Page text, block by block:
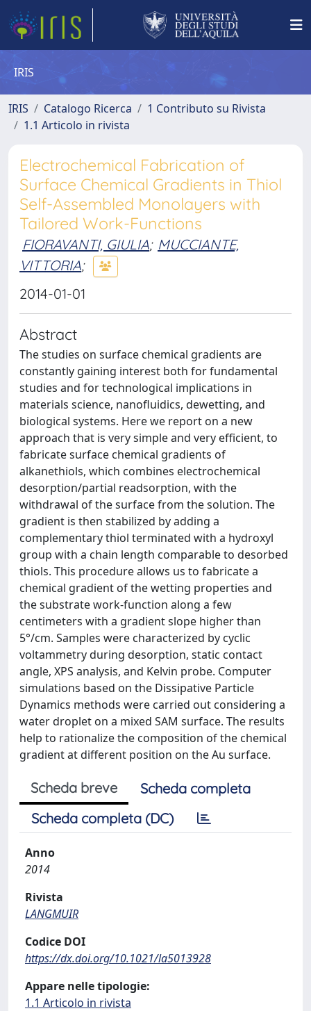
IRIS
IRIS Catalogo Ricerca
1 Contributo su Rivista
1.1 Articolo in rivista
Electrochemical Fabrication of
Surface Chemical Gradients in Thiol
Self-Assembled Monolayers with
Tailored Work-Functions
FIORAVANTI, GIULIA; MUCCIANTE,
VITTORIA;
2014-01-01
Abstract
The studies on surface chemical gradients are
constantly gaining interest both for fundamental
studies and for technological implications in
materials science, nanofluidics, dewetting, and
biological systems. Here we report on a new
approach that is very simple and very efficient, to
fabricate surface chemical gradients of
alkanethiols, which combines electrochemical
desorption/partial readsorption, with the
withdrawal of the surface from the solution. The
gradient is then stabilized by adding a
complementary thiol terminated with a hydroxyl
group with a chain length comparable to desorbed
thiols. This procedure allows us to fabricate a
chemical gradient of the wetting properties and
the substrate work-function along a few
centimeters with a gradient slope higher than
5°/cm. Samples were characterized by cyclic
voltammetry during desorption, static contact
angle, XPS analysis, and Kelvin probe. Computer
simulations based on the Dissipative Particle
Dynamics methods were carried out considering a
water droplet on a mixed SAM surface. The results
help to rationalize the composition of the chemical
gradient at different position on the Au surface.
Scheda breve
Scheda completa
Scheda completa (DC)
Anno
2014
Rivista
LANGMUIR
Codice DOI
https://dx.doi.org/10.1021/la5013928
Appare nelle tipologie:
1.1 Articolo in rivista